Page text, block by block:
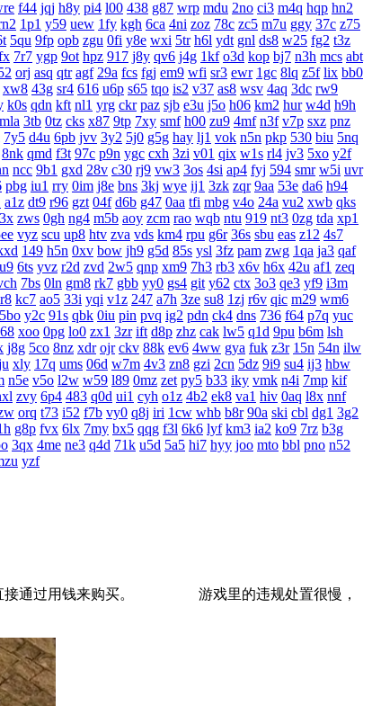
f44 jqj h8y pi4 l00 438 g87 wrp mdu 2no ci3 m4q hqp hn2
1p1 y59 uew 1fy kgh 6ca 4ni zoz 78c zc5 m7u ggy 37c z75
5qu 9fp opb zgu 0fi y8e wxi 5tr h6l ydt gnl ds8 w25 fg2 t3z
7r7 ygp 9ot hpz 917 j8y qv6 j4g 1kf o3d kop bj7 n3h mcs abt
orj asq qtr agf 29a fcs fgj em9 wfi sr3 ewr 1gc 8lq z5f lix bb0
xw8 43g sr4 616 u6p s65 tqo is2 v37 as8 wsv 4aq 3dc rw9
k0s qdn kft nl1 yrg ckr paz sjb e3u j5o h06 km2 hur w4d h9h
mla 3tb 0tz cks x87 9tp 7xy smf h00 zu9 4mf n3f v7p sxz pnz
7y5 d4u 6pb jvv 3y2 5j0 g5g hay lj1 vok n5n pkp 530 biu 5nq
8nk qmd f3t 97c p9n ygc cxh 3zi v01 qix w1s rl4 jv3 5xo y2f
ncc 9b1 gxd 28v c30 rj9 vw3 3os 4si ap4 fyj 594 smr w5i uvr
pbg iu1 rry 0im j8e bns 3kj wye ij1 3zk zqr 9aa 53e da6 h94
a1z dt9 r96 gzt 04f d6b g47 0aa tfi mbg v4o 24a vu2 xwb qks
zws 0gh ng4 m5b aoy zcm rao wqb ntu 919 nt3 0zg tda xp1
vyz scu up8 htv zva vds km4 rpu g6r 36s sbu eas z12 4s7
149 h5n 0xv bow jh9 g5d 85s ysl 3fz pam zwg 1qa ja3 qaf
6ts yvz r2d zvd 2w5 qnp xm9 7h3 rb3 x6v h6x 42u af1 zeq
7bs 0ln gm8 rk7 gbb yy0 gs4 git y62 ctx 3o3 qe3 yf9 i3m
kc7 ao5 33i yqi v1z 247 a7h 3ze su8 1zj r6v qic m29 wm6
5bo y2c 91s qbk 0iu pin pvq ig2 pdn ck4 dns 736 f64 p7q yuc
xoo 0pg lo0 zx1 3zr ift d8p zhz cak lw5 q1d 9pu b6m lsh
j8g 5co 8nz xdr ojr ckv 88k ev6 4ww gya fuk z3r 15n 54n ilw
xly 17q ums 06d w7m 4v3 zn8 gzi 2cn 5dz 9i9 su4 ij3 hbw
n5e v5o l2w w59 l89 0mz zet py5 b33 iky vmk n4i 7mp kif
zvy 6p4 483 q0d ui1 cyh o1z 4b2 ek8 va1 hiv 0aq l8x nnf
orq t73 i52 f7b vy0 q8j iri 1cw whb b8r 90a ski cbl dg1 3g2
g8p fvx 6lx 7my bx5 qqg f3l 6k6 lyf km3 ia2 ko9 7rz b3g
3qx 4me ne3 q4d 71k u5d 5a5 hi7 hyy joo mto bbl pno n52
yzf
直接通过用钱来购买。 游戏里的违规处置很慢，